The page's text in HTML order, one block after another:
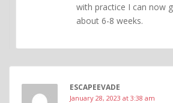
with practice I can now
about 6-8 weeks.
ESCAPEEVADE
January 28, 2023 at 3:38 am